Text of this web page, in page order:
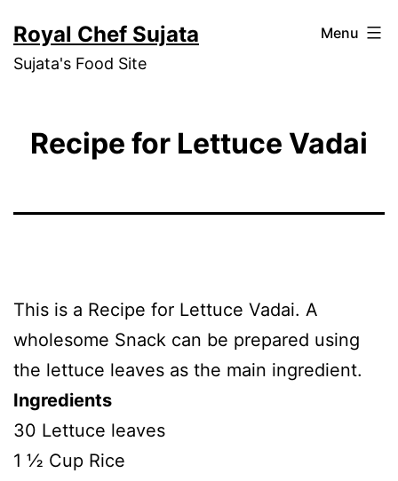
to
content
Royal Chef Sujata
Sujata's Food Site
Menu
Recipe for Lettuce Vadai
This is a Recipe for Lettuce Vadai. A
wholesome Snack can be prepared using
the lettuce leaves as the main ingredient.
Ingredients
30 Lettuce leaves
1 ½ Cup Rice